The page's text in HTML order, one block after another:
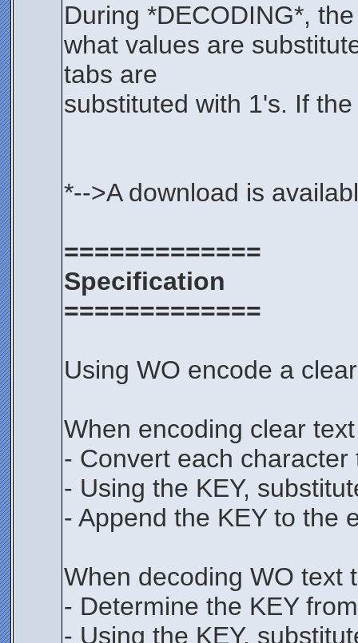
During *DECODING*,
what values are
tabs are
substituted with 1's. If
*-->A download is
=============
Specification
=============
Using WO encode a
When encoding clear
- Convert each
- Using the KEY,
- Append the KEY to the
When decoding WO text
- Determine the KEY
- Using the KEY,